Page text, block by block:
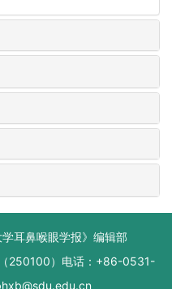
耳鼻喉眼学报》编辑部
250100）电话：+86-0531-